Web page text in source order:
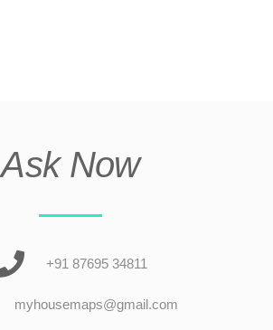
Ask Now
+91 87695 34811
myhousemaps@gmail.com